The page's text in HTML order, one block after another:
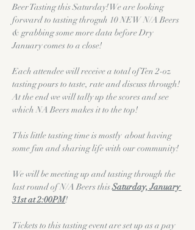
Beer Tasting this Saturday! We are looking
forward to tasting throguh 10 NEW N/A Beers
& grabbing some more data before Dry
January comes to a close!
Each attendee will receive a total of Ten 2-oz
tasting pours to taste, rate and discuss through!
At the end we will tally up the scores and see
which NA Beers makes it to the top!
This little tasting time is mostly  about having
some fun and sharing life with our community!
We will be meeting up and tasting through the
last round of N/A Beers this Saturday, January
31st at 2:00PM!
Tickets to this tasting event are set up as a pay